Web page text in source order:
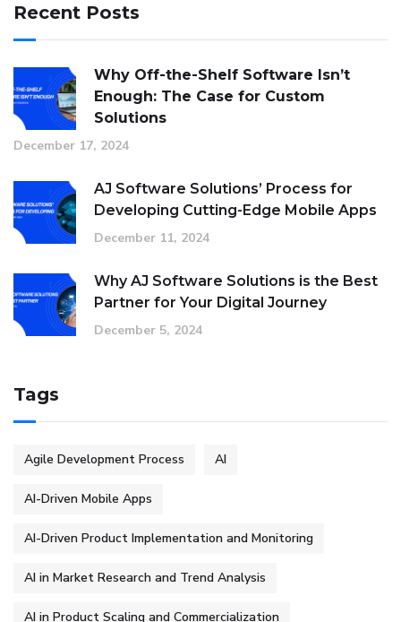
Recent Posts
Why Off-the-Shelf Software Isn’t
Enough: The Case for Custom
Solutions
December 17, 2024
AJ Software Solutions’ Process for
Developing Cutting-Edge Mobile Apps
December 11, 2024
Why AJ Software Solutions is the Best
Partner for Your Digital Journey
December 5, 2024
Tags
Agile Development Process AI
AI-Driven Mobile Apps
AI-Driven Product Implementation and Monitoring
AI in Market Research and Trend Analysis
AI in Product Scaling and Commercialization